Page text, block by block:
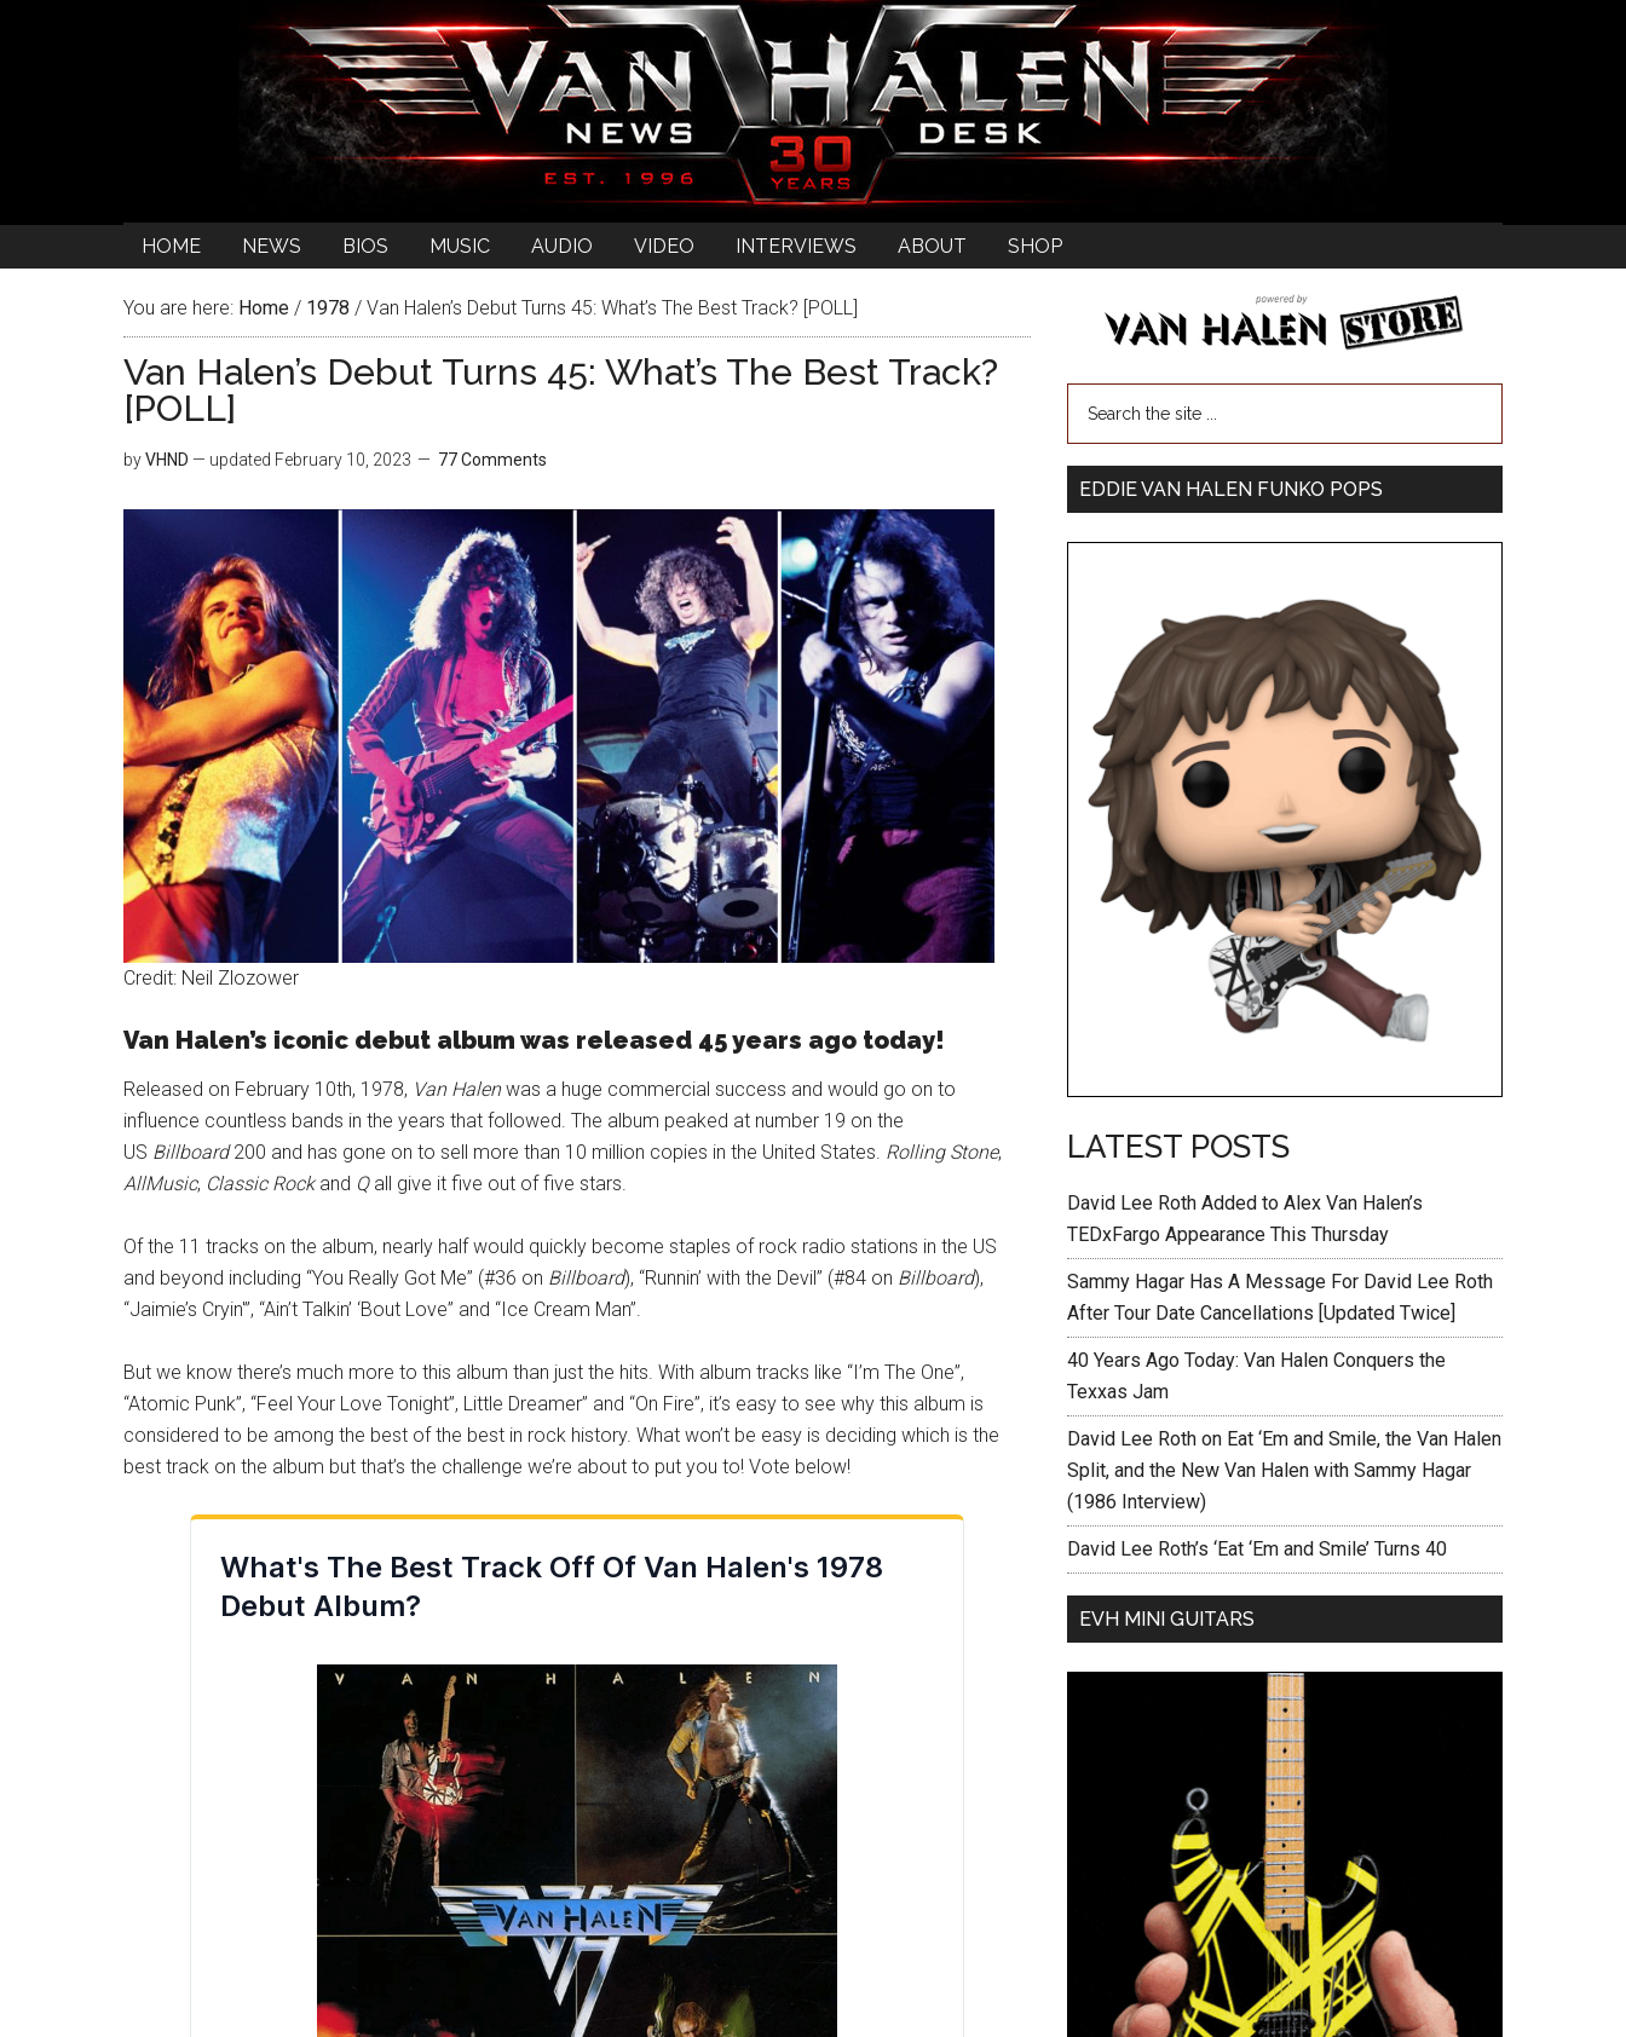
HOME NEWS BIOS MUSIC AUDIO VIDEO INTERVIEWS ABOUT SHOP
You are here: Home / 1978 / Van Halen’s Debut Turns 45: What’s The Best Track? [POLL]
Van Halen’s Debut Turns 45: What’s The Best Track?
[POLL]
byVHND — updated February 10, 2023 77 Comments
Credit: Neil Zlozower
Van Halen’s iconic debut album was released 45 years ago today!
Released on February 10th, 1978, Van Halenwas a huge commercial success and would go on to
influence countless bands in the years that followed. The album peaked at number 19 on the
US Billboard200 and has gone on to sell more than 10 million copies in the United States. Rolling Stone,
AllMusic, Classic Rockand Qall give it five out of five stars.
Of the 11 tracks on the album, nearly half would quickly become staples of rock radio stations in the US
and beyond including “You Really Got Me” (#36 on Billboard), “Runnin’ with the Devil” (#84 on Billboard),
“Jaimie’s Cryin'”, “Ain’t Talkin’ ‘Bout Love” and “Ice Cream Man”.
But we know there’s much more to this album than just the hits. With album tracks like “I’m The One”,
“Atomic Punk”, “Feel Your Love Tonight”, Little Dreamer” and “On Fire”, it’s easy to see why this album is
considered to be among the best of the best in rock history. What won’t be easy is deciding which is the
best track on the album but that’s the challenge we’re about to put you to! Vote below!
EDDIE VAN HALEN FUNKO POPS
LATEST POSTS
David Lee Roth Added to Alex Van Halen’s
TEDxFargo Appearance This Thursday
Sammy Hagar Has A Message For David Lee Roth
After Tour Date Cancellations [Updated Twice]
40 Years Ago Today: Van Halen Conquers the
Texxas Jam
David Lee Roth on Eat ‘Em and Smile, the Van Halen
Split, and the New Van Halen with Sammy Hagar
(1986 Interview)
David Lee Roth’s ‘Eat ‘Em and Smile’ Turns 40
EVH MINI GUITARS